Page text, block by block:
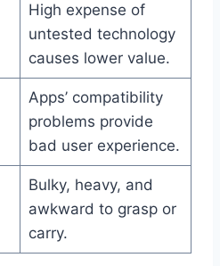
High expense of
untested technology
causes lower value.
Apps’ compatibility
problems provide
bad user experience.
Bulky, heavy, and
awkward to grasp or
carry.